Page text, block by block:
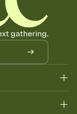
gathering.